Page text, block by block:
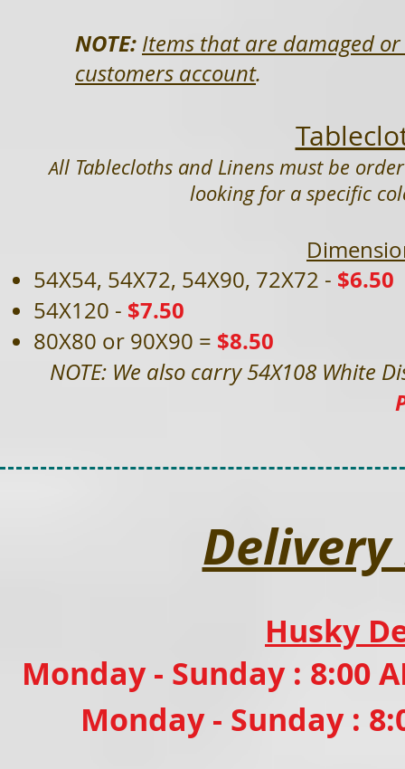
NOTE: Items that are damaged
customers account.
All Tablecloths and Linens must be
looking for a specific
54X54, 54X72, 54X90, 72X72 - $6.50
54X120 - $7.50
80X80 or 90X90 = $8.50
NOTE: We also carry 54X108 White
Husky
Monday - Sunday : 8:00
Monday - Sunday :